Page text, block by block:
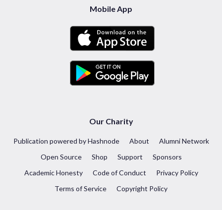
Mobile App
Our Charity
Publication powered by Hashnode About
Alumni Network
Open Source
Shop Support
Sponsors
Academic Honesty
Code of Conduct
Privacy Policy
Terms of Service
Copyright Policy